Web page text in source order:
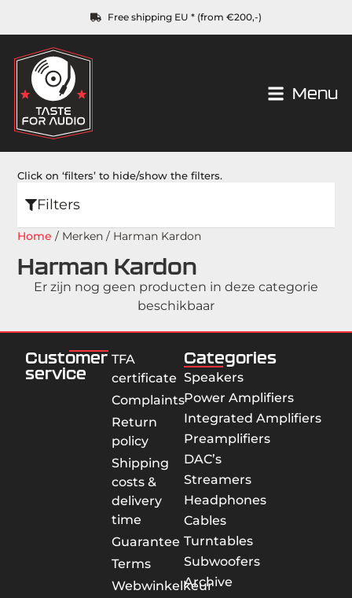
Free shipping EU * (from €200,-)
Menu
Click on ‘filters’ to hide/show the filters.
Filters
Home / Merken / Harman Kardon
Harman Kardon
Er zijn nog geen producten in deze categorie
beschikbaar
Customer
service
TFA
certificate
Complaints
Return
policy
Shipping
costs &
delivery
time
Guarantee
Terms
Webwinkelkeur
Categories
Speakers
Power Amplifiers
Integrated Amplifiers
Preamplifiers
DAC’s
Streamers
Headphones
Cables
Turntables
Subwoofers
Archive